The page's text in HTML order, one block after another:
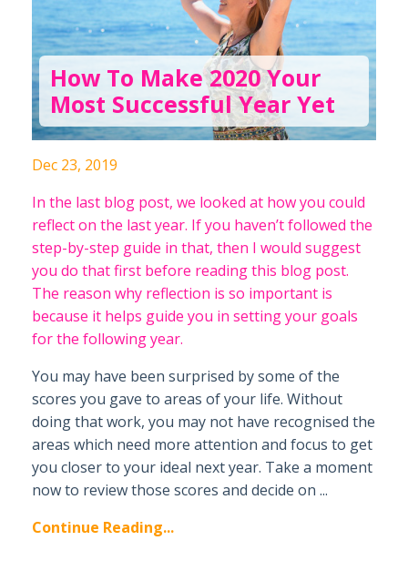
How To Make 2020 Your
Most Successful Year Yet
Dec 23, 2019
In the last blog post, we looked at how you could
reflect on the last year. If you haven’t followed the
step-by-step guide in that, then I would suggest
you do that first before reading this blog post.
The reason why reflection is so important is
because it helps guide you in setting your goals
for the following year.
You may have been surprised by some of the
scores you gave to areas of your life. Without
doing that work, you may not have recognised the
areas which need more attention and focus to get
you closer to your ideal next year. Take a moment
now to review those scores and decide on ...
Continue Reading...